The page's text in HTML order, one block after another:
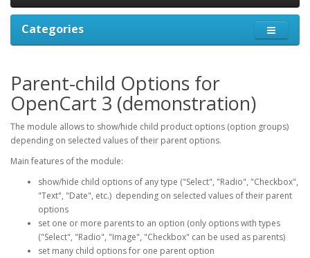
Categories
Parent-child Options for
OpenCart 3 (demonstration)
The module allows to show/hide child product options (option groups)
depending on selected values of their parent options.
Main features of the module:
show/hide child options of any type ("Select", "Radio", "Checkbox",
"Text", "Date", etc.) depending on selected values of their parent
options
set one or more parents to an option (only options with types
("Select", "Radio", "Image", "Checkbox" can be used as parents)
set many child options for one parent option